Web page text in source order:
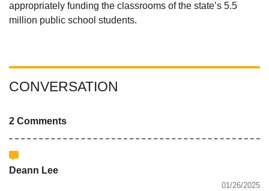
appropriately funding the classrooms of the state’s 5.5
million public school students.
CONVERSATION
2 Comments
Deann Lee
01/26/2025